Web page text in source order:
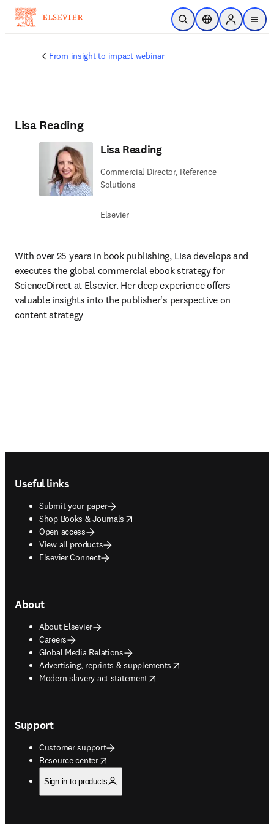
Skip to main content
Open SearchLocation Selector
Sign in to
menu
From insight to impact webinar
Lisa Reading
Lisa Reading
Commercial Director, Reference
Solutions
Elsevier
With over 25 years in book publishing, Lisa develops and
executes the global commercial ebook strategy for
ScienceDirect at Elsevier. Her deep experience offers
valuable insights into the publisher's perspective on
content strategy
Useful links
Submit your paper
Shop Books & Journals
opens in new tab/window
Open access
View all products
Elsevier Connect
About
About Elsevier
Careers
Global Media Relations
Advertising, reprints & supplements
opens in new tab/window
Modern slavery act statement
opens in new tab/window
Support
Customer support
Resource center
opens in new tab/window
Sign in to products